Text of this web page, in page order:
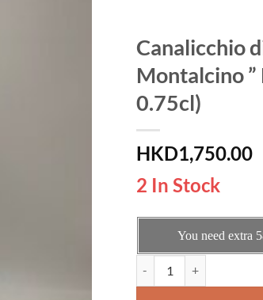
Canalicchio
Montalcino ”
0.75cl)
HKD1,750.00
2 In Stock
You need extra